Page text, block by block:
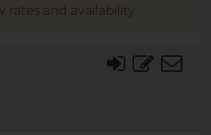
rates and availability.